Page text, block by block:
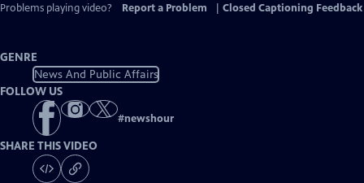
Captions
Problems playing video?
Report a Problem Closed Captioning Feedback
GENRE
News And Public Affairs
FOLLOW US
#newshour
SHARE THIS VIDEO